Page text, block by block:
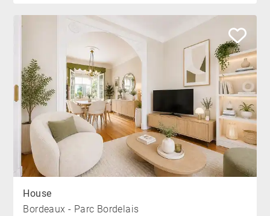
House
Bordeaux - Parc Bordelais